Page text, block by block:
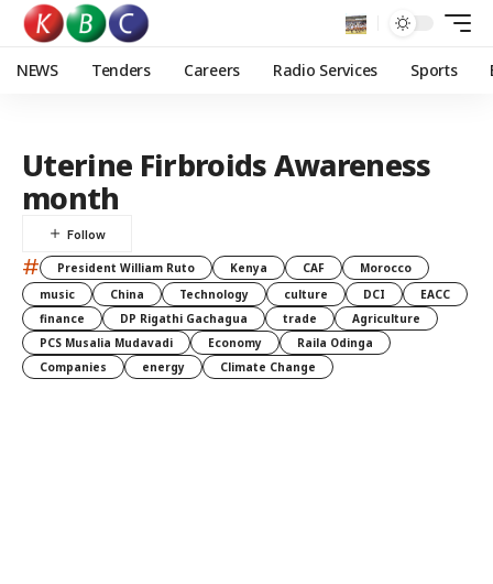
NEWS Tenders Careers Radio Services Sports
Uterine Firbroids Awareness
month
# President William Ruto Kenya CAF
Morocco
music
China Technology culture DCI
EACC
finance
DP Rigathi Gachagua trade
Agriculture
PCS Musalia Mudavadi
Economy
Raila Odinga
Companies
energy Climate Change